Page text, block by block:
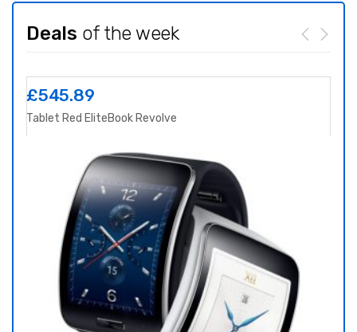
Deals of the week
£545.89
Tablet Red EliteBook Revolve